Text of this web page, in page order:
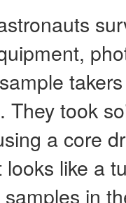
They took
a core
like a
in